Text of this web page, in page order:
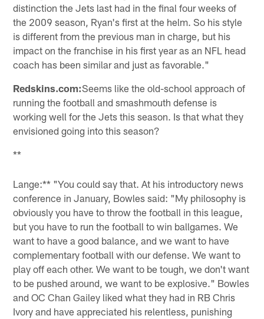
distinction the Jets last had in the final four weeks of
the 2009 season, Ryan's first at the helm. So his style
is different from the previous man in charge, but his
impact on the franchise in his first year as an NFL head
coach has been similar and just as favorable."
Redskins.com:Seems like the old-school approach of
running the football and smashmouth defense is
working well for the Jets this season. Is that what they
envisioned going into this season?
**
Lange:** "You could say that. At his introductory news
conference in January, Bowles said: "My philosophy is
obviously you have to throw the football in this league,
but you have to run the football to win ballgames. We
want to have a good balance, and we want to have
complementary football with our defense. We want to
play off each other. We want to be tough, we don't want
to be pushed around, we want to be explosive." Bowles
and OC Chan Gailey liked what they had in RB Chris
Ivory and have appreciated his relentless, punishing